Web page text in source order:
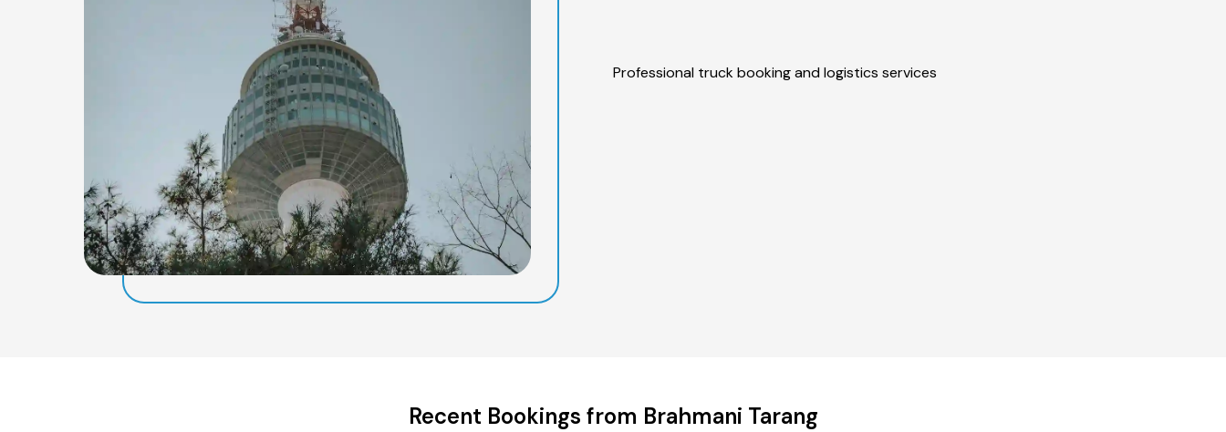
Professional truck booking and logistics services
Recent Bookings from Brahmani Tarang